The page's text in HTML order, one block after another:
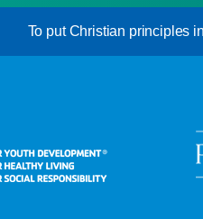
To put Christian principles